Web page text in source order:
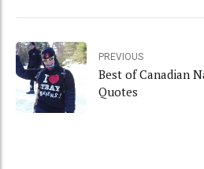
PREVIOUS
Best of Canadian
Quotes